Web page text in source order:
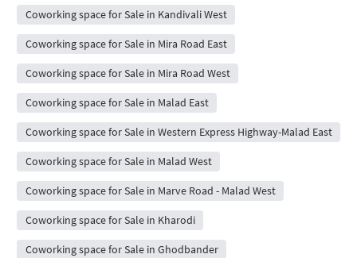
Coworking space for Sale in Kandivali West
Coworking space for Sale in Mira Road East
Coworking space for Sale in Mira Road West
Coworking space for Sale in Malad East
Coworking space for Sale in Western Express Highway-Malad East
Coworking space for Sale in Malad West
Coworking space for Sale in Marve Road - Malad West
Coworking space for Sale in Kharodi
Coworking space for Sale in Ghodbander